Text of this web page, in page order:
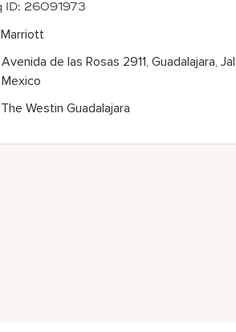
26091973
Avenida de las Rosas 2911, Guadalajara,
Mexico
Marriott
The Westin Guadalajara